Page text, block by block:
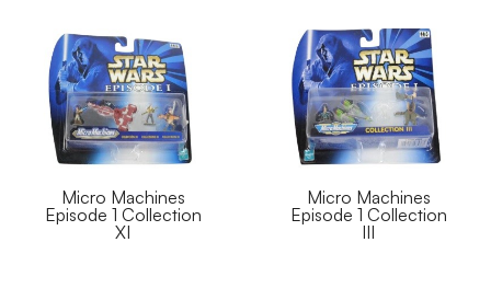
Micro Machines
Episode 1 Collection
XI
Micro Machines
Episode 1 Collection
III